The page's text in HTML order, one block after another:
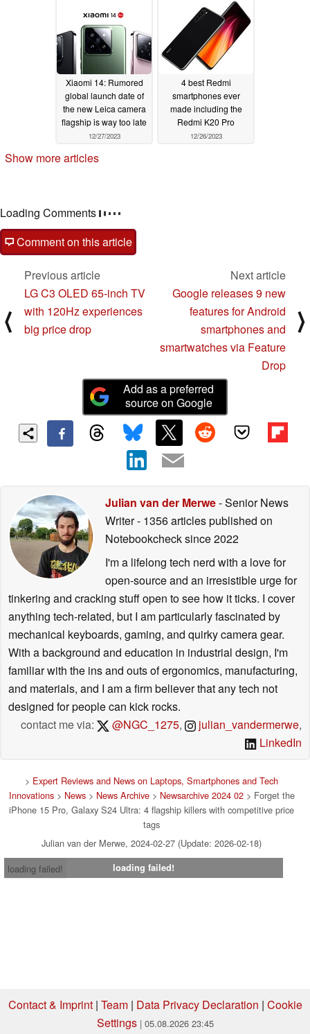
Xiaomi 14: Rumored
global launch date of
the new Leica camera
flagship is way too late
12/27/2023
4 best Redmi
smartphones ever
made including the
Redmi K20 Pro
12/26/2023
Show more articles
Loading Comments
Comment on this article
⟨
Previous article
LG C3 OLED 65-inch TV
with 120Hz experiences
big price drop
Next article
Google releases 9 new
features for Android
smartphones and
smartwatches via Feature
Drop
⟩
Add as a preferred
source on Google
Julian van der Merwe- Senior News
Writer- 1356 articles published on
Notebookchecksince 2022
I'm a lifelong tech nerd with a love for
open-source and an irresistible urge for
tinkering and cracking stuff open to see how it ticks. I cover
anything tech-related, but I am particularly fascinated by
mechanical keyboards, gaming, and quirky camera gear.
With a background and education in industrial design, I'm
familiar with the ins and outs of ergonomics, manufacturing,
and materials, and I am a firm believer that any tech not
designed for people can kick rocks.
contact me via:
@NGC_1275, julian_vandermerwe,
LinkedIn
> Expert Reviews and News on Laptops, Smartphones and Tech
Innovations> News> News Archive> Newsarchive 2024 02> Forget the
iPhone 15 Pro, Galaxy S24 Ultra: 4 flagship killers with competitive price
tags
Julian van der Merwe, 2024-02-27 (Update: 2026-02-18)
loading failed!
loading failed!
Contact & Imprint| Team| Data Privacy Declaration | Cookie
Settings | 05.08.2026 23:45